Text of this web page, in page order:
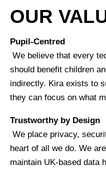
OUR
Pupil-Centred
We believe that every
should benefit children
indirectly. Kira exists to
they can focus on what
Trustworthy by Design
We place privacy,
heart of all we do. We
maintain UK-based data